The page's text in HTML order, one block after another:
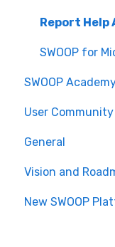
SWOOP for
Report Help
SWOOP for
SWOOP
SWOOP Hacks
User Community
Join User
General
General
Vision and
Roadmap
New SWOOP